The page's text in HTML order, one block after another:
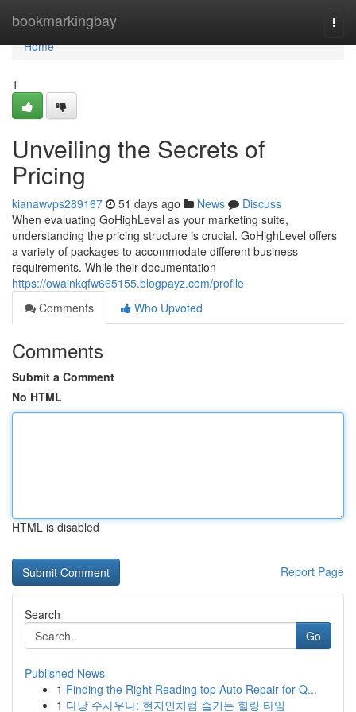
bookmarkingbay
Home
Home
1
Unveiling the Secrets of
Pricing
kianawvps289167 51 days ago News
Discuss
When evaluating GoHighLevel as your marketing suite,
understanding the pricing structure is crucial. GoHighLevel offers
a variety of packages to accommodate different business
requirements. While their documentation
https://owainkqfw665155.blogpayz.com/profile
Comments
Who Upvoted
Comments
Submit a Comment
No HTML
HTML is disabled
Report Page
Search
Go
Published News
1 Finding the Right Reading top Auto Repair for Q...
1 다낭 수사우나: 현지인처럼 즐기는 힐링 타임